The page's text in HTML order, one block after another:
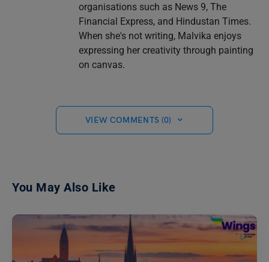
organisations such as News 9, The
Financial Express, and Hindustan Times.
When she's not writing, Malvika enjoys
expressing her creativity through painting
on canvas.
VIEW COMMENTS (0)
You May Also Like